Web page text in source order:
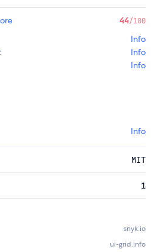
44/100
Info
Info
Info
Info
MIT
1
snyk.io
ui-grid.info